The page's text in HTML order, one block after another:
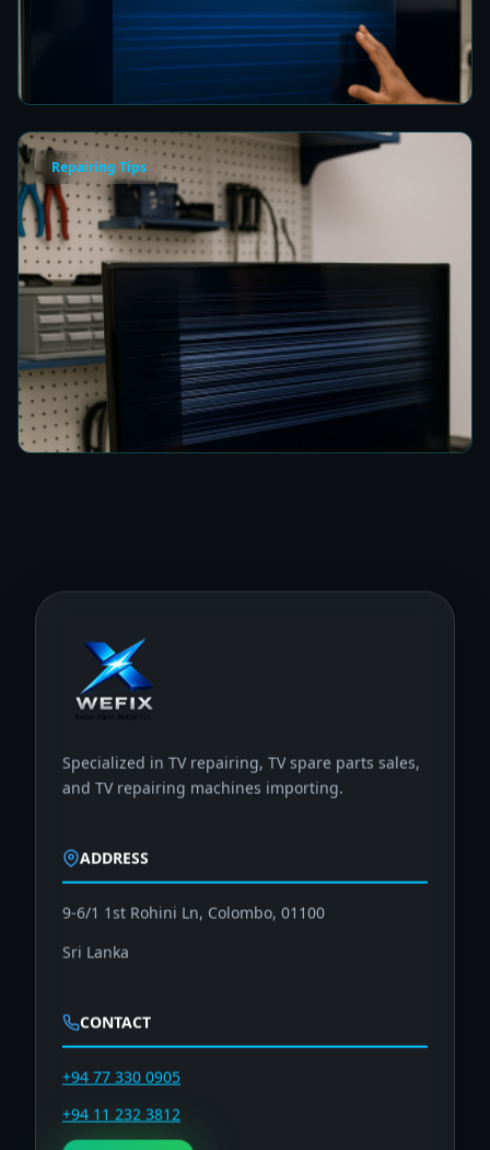
How to Fix a Frozen TV Menu Screen in Colombo
Repairing Tips
How to Fix a TV Damaged by Lightning in
Colombo
7 min read
Specialized in TV repairing, TV spare parts sales,
and TV repairing machines importing.
ADDRESS
9-6/1 1st Rohini Ln, Colombo, 01100
Sri Lanka
CONTACT
+94 77 330 0905
+94 11 232 3812